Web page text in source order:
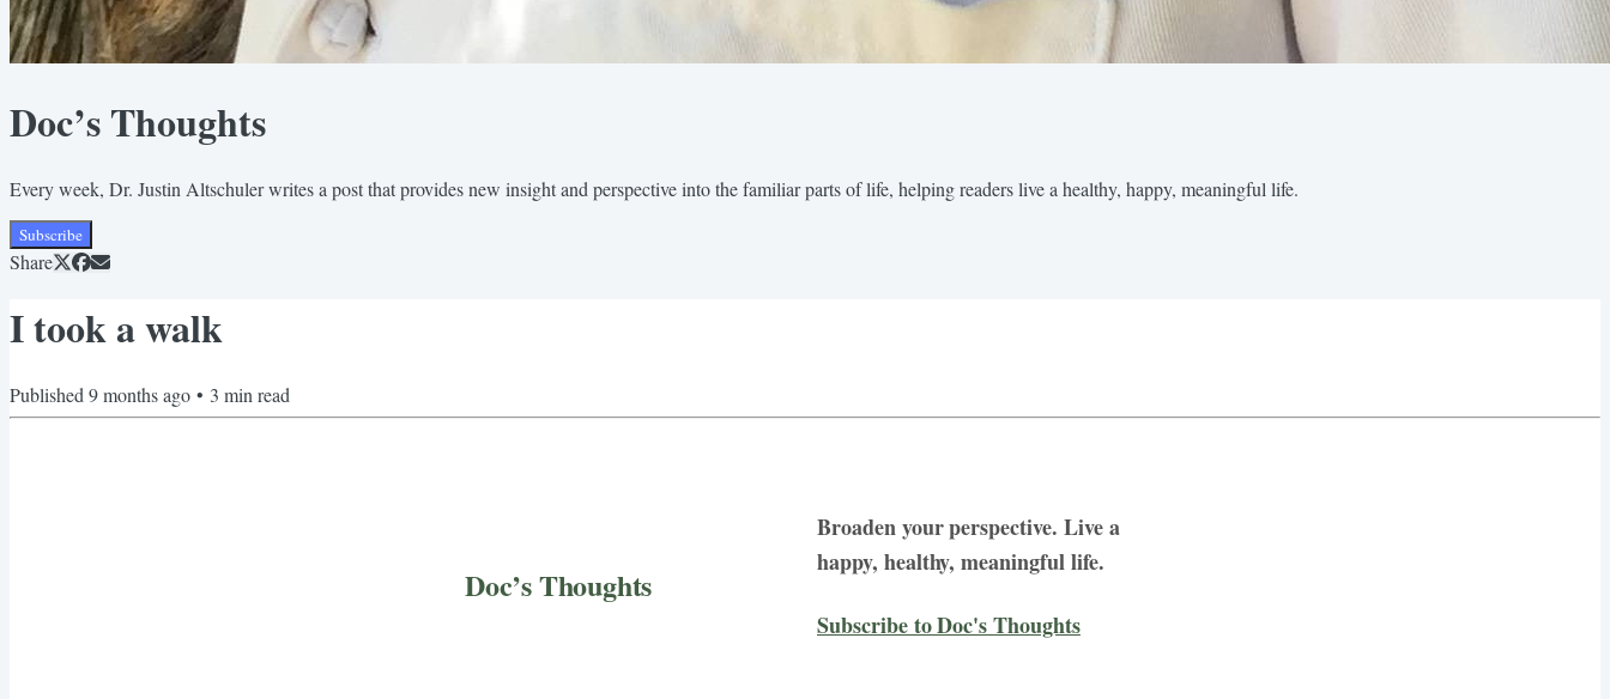
Doc’s Thoughts
Every week, Dr. Justin Altschuler writes a post that provides new insight and perspective into the familiar parts of life, helping readers live a healthy, happy, meaningful life.
Subscribe
Share
I took a walk
Published 9 months ago • 3 min read
Doc’s Thoughts
Broaden your perspective. Live a
happy, healthy, meaningful life.
Subscribe to Doc's Thoughts